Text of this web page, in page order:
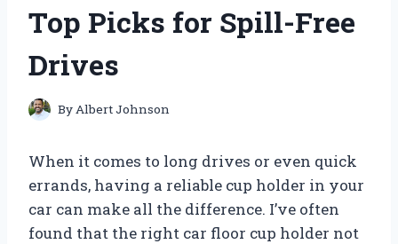
Top Picks for Spill-Free
Drives
ByAlbert Johnson
When it comes to long drives or even quick
errands, having a reliable cup holder in your
car can make all the difference. I’ve often
found that the right car floor cup holder not